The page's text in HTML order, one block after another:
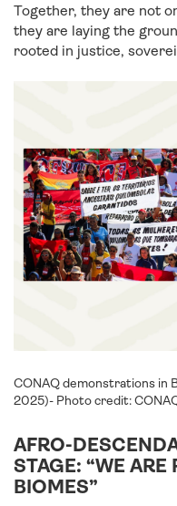
Together, they are not
they are laying the
rooted in justice,
CONAQ demonstrations in
2025)- Photo credit:
AFRO-
STAGE: “WE ARE
BIOMES”